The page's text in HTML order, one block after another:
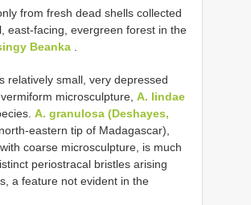
from fresh dead shells collected
east-facing, evergreen forest in the
Beanka
relatively small, very depressed
microsculpture, A. lindae
A. granulosa (Deshayes,
eastern tip of Madagascar),
coarse microsculpture, is much
periostracal bristles arising
a feature not evident in the